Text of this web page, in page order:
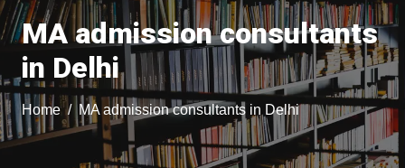
MA admission consultants
in Delhi
Home MA admission consultants in Delhi